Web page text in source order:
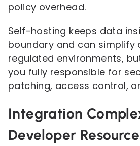
policy overhead.
Self-hosting keeps data
boundary and can simplify
regulated environments,
you fully responsible for
patching, access control,
Integration
Developer